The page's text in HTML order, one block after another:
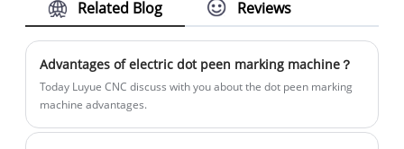
and steady quality. We are looking for
distributors all over the world.
transportation
Marking Machine for steel cylinder
Chassis/Frame/Engine have become an
integral part of the car repairing
industry. More and more repairing
industry practitioners are realizing the
Related Blog Reviews
Advantages of electric dot peen marking machine？
Today Luyue CNC discuss with you about the dot peen marking
machine advantages.